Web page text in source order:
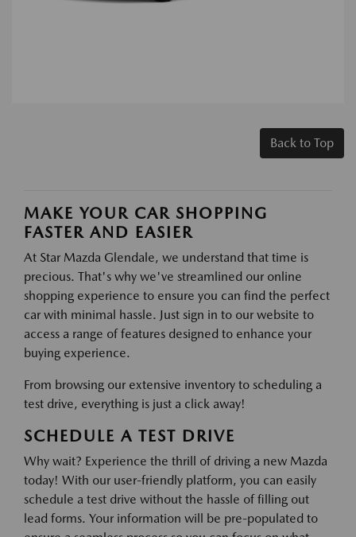
Back to Top
MAKE YOUR CAR SHOPPING
FASTER AND EASIER
At Star Mazda Glendale, we understand that time is
precious. That's why we've streamlined our online
shopping experience to ensure you can find the perfect
car with minimal hassle. Just sign in to our website to
access a range of features designed to enhance your
buying experience.
From browsing our extensive inventory to scheduling a
test drive, everything is just a click away!
SCHEDULE A TEST DRIVE
Why wait? Experience the thrill of driving a new Mazda
today! With our user-friendly platform, you can easily
schedule a test drive without the hassle of filling out
lead forms. Your information will be pre-populated to